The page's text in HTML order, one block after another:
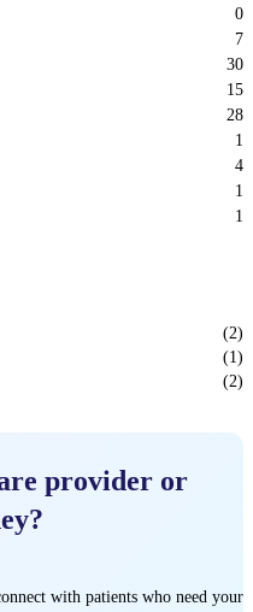
0
7
30
15
28
1
4
1
1
(2)
(1)
(2)
provider or
with patients who need your